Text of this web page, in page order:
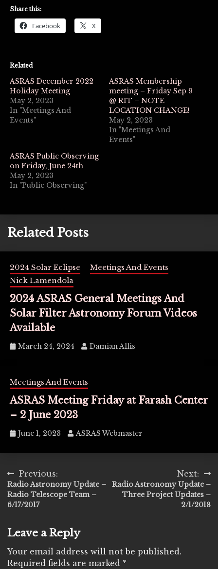
Share this:
Facebook X
Related
ASRAS December 2022
Holiday Meeting
May 2, 2023
In "Meetings And
Events"
ASRAS Membership
meeting – Friday Sep 9
@ RIT – NOTE
LOCATION CHANGE!
May 2, 2023
In "Meetings And
Events"
ASRAS Public Observing
on Friday, June 24th
May 2, 2023
In "Public Observing"
Related Posts
2024 Solar Eclipse
Meetings And Events
Nick Lamendola
2024 ASRAS General Meetings And
Solar Filter Astronomy Forum Videos
Available
March 24, 2024 Damian Allis
Meetings And Events
ASRAS Meeting Friday at Farash Center
– 2 June 2023
June 1, 2023 ASRAS Webmaster
Post
navigation
Previous:
Radio Astronomy Update –
Radio Telescope Team –
6/17/2017
Next:
Radio Astronomy Update –
Three Project Updates –
2/1/2018
Leave a Reply
Your email address will not be published.
Required fields are marked *